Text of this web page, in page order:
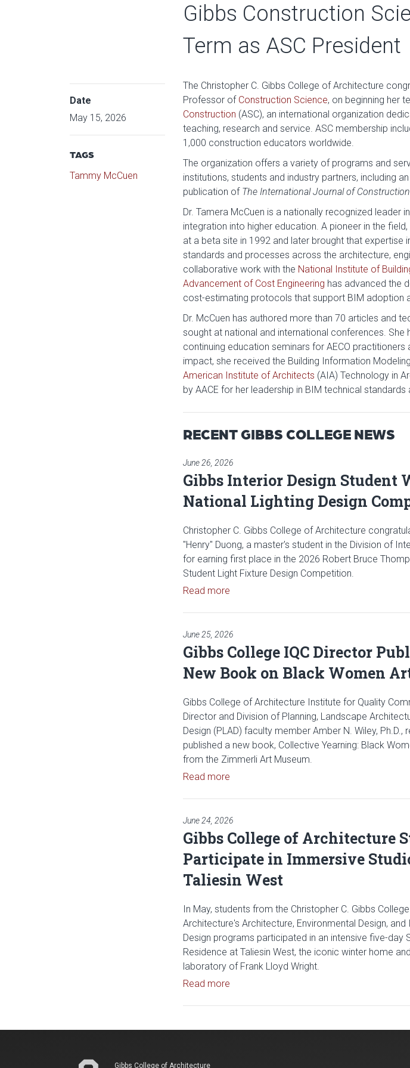
Gibbs Construction
Term as ASC President
Date
May 15, 2026
TAGS
Tammy McCuen
The Christopher C. Gibbs College of Architecture
Professor of Construction Science, on beginning her
Construction (ASC), an international organization
teaching, research and service. ASC membership
1,000 construction educators worldwide.
The organization offers a variety of programs and
institutions, students and industry partners, including
publication of The International Journal of
Dr. Tamera McCuen is a nationally recognized leader
integration into higher education. A pioneer in the
at a beta site in 1992 and later brought that expertise
standards and processes across the architecture,
collaborative work with the National Institute of
Advancement of Cost Engineering has advanced the
cost-estimating protocols that support BIM adoption
Dr. McCuen has authored more than 70 articles and
sought at national and international conferences.
continuing education seminars for AECO
impact, she received the Building Information
American Institute of Architects (AIA) Technology in
by AACE for her leadership in BIM technical
RECENT GIBBS COLLEGE NEWS
June 26, 2026
Gibbs Interior Design Student
National Lighting Design
Christopher C. Gibbs College of Architecture
"Henry" Duong, a master's student in the Division of
for earning first place in the 2026 Robert Bruce
Student Light Fixture Design Competition.
Read more
June 25, 2026
Gibbs College IQC Director
New Book on Black Women
Gibbs College of Architecture Institute for Quality
Director and Division of Planning, Landscape
Design (PLAD) faculty member Amber N. Wiley, Ph.D.,
published a new book, Collective Yearning: Black
from the Zimmerli Art Museum.
Read more
June 24, 2026
Gibbs College of Architecture
Participate in Immersive
Taliesin West
In May, students from the Christopher C. Gibbs
Architecture's Architecture, Environmental Design, and
Design programs participated in an intensive five-day
Residence at Taliesin West, the iconic winter home
laboratory of Frank Lloyd Wright.
Read more
Gibbs College of Architecture